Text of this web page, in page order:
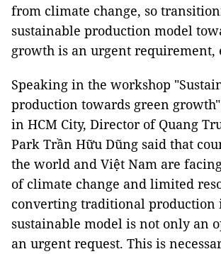
from climate change, so
sustainable production model
growth is an urgent requirement,
Speaking in the workshop
production towards green
in HCM City, Director of Quang
Park Trần Hữu Dũng said that
the world and Việt Nam are
of climate change and limited
converting traditional production
sustainable model is not only an
an urgent request. This is